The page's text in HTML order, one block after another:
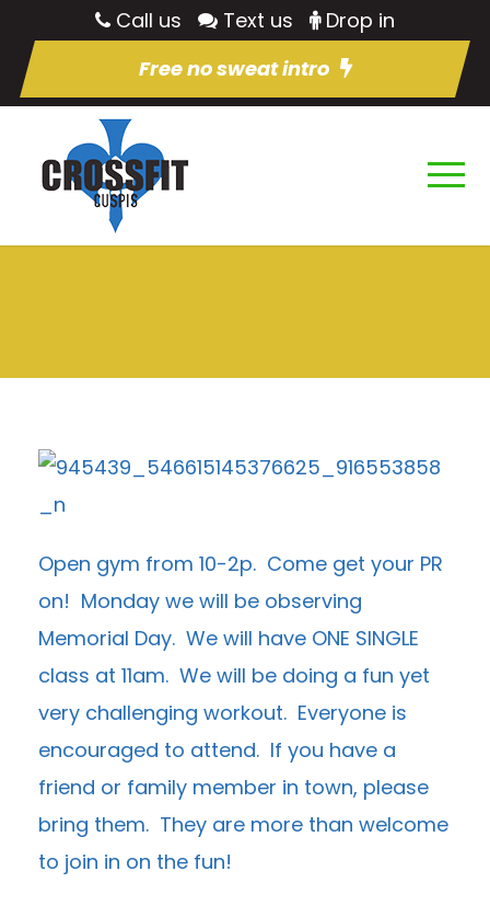
Call us Text us
Drop in
Free no sweat intro
Open gym from 10-2p. Come get your PR
on! Monday we will be observing
Memorial Day. We will have ONE SINGLE
class at 11am. We will be doing a fun yet
very challenging workout. Everyone is
encouraged to attend. If you have a
friend or family member in town, please
bring them. They are more than welcome
to join in on the fun!